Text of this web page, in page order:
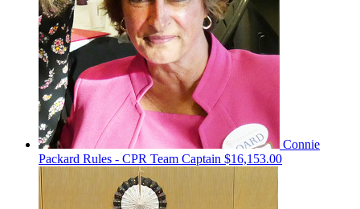
Connie
Packard Rules - CPR Team Captain $16,153.00